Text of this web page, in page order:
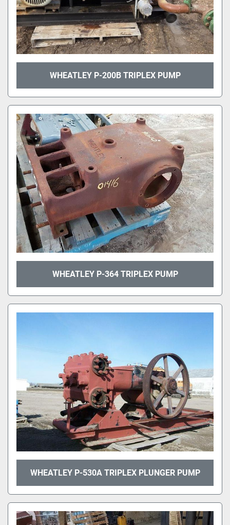
WHEATLEY P-200B TRIPLEX PUMP
WHEATLEY P-364 TRIPLEX PUMP
WHEATLEY P-530A TRIPLEX PLUNGER PUMP